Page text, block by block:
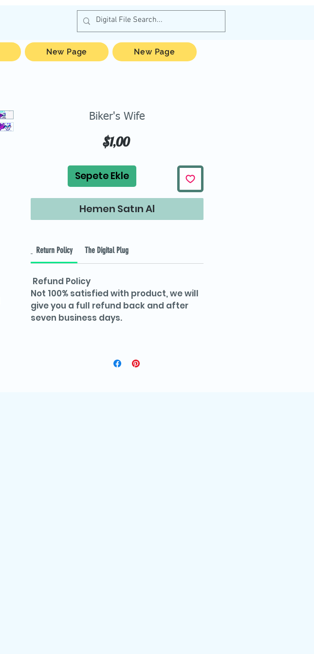
Biker's Wife
$1,00Fiyat
Sepete Ekle
Hemen Satın Al
Return Policy The Digital Plug
Refund Policy
Not 100% satisfied with product, we will
give you a full refund back and after
seven business days.
New Page New Page